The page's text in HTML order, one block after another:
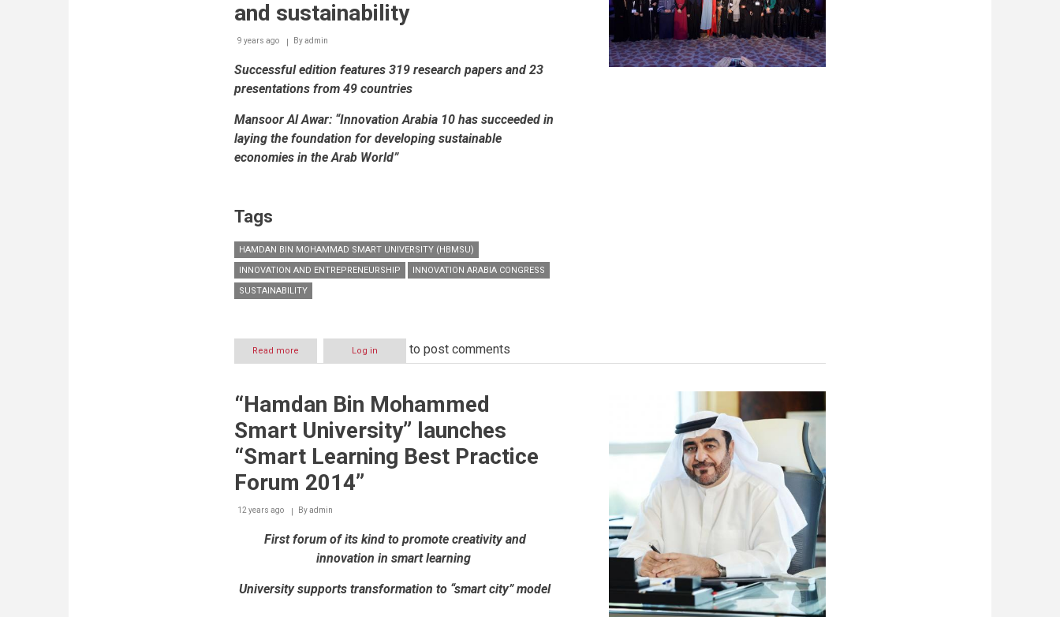
and sustainability
9 years ago Byadmin
Successful edition features 319 research papers and 23
presentations from 49 countries
Mansoor Al Awar: “Innovation Arabia 10 has succeeded in
laying the foundation for developing sustainable
economies in the Arab World”
Tags
HAMDAN BIN MOHAMMAD SMART UNIVERSITY (HBMSU)
INNOVATION AND ENTREPRENEURSHIP
INNOVATION ARABIA CONGRESS
SUSTAINABILITY
Read more
Innovation
develops
for
societies
on
innovation
sustainability
Log in to post comments
“Hamdan Bin Mohammed
Smart University” launches
“Smart Learning Best Practice
Forum 2014”
12 years ago Byadmin
First forum of its kind to promote creativity and
innovation in smart learning
University supports transformation to “smart city” model